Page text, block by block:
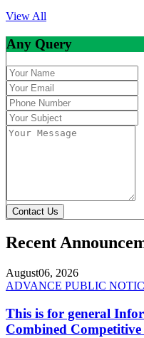
View All
Any Query
Contact Us
Recent
August06, 2026
ADVANCE PUBLIC
This is for general
Combined